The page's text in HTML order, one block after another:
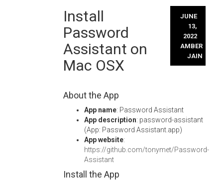
Install
Password
Assistant on
Mac OSX
JUNE
13,
2022
AMBER
JAIN
About the App
App name: Password Assistant
App description: password-assistant
(App: Password Assistant.app)
App website:
https://github.com/tonymet/Password-
Assistant
Install the App